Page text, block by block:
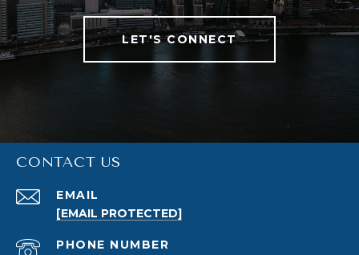
LET'S CONNECT
CONTACT US
EMAIL
[EMAIL PROTECTED]
PHONE NUMBER